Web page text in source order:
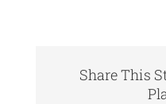
Share This